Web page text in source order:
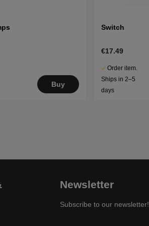
Buy
Switch
€17.49
Order item.
Ships in 2–5
days
Newsletter
Subscribe to our newsletter!